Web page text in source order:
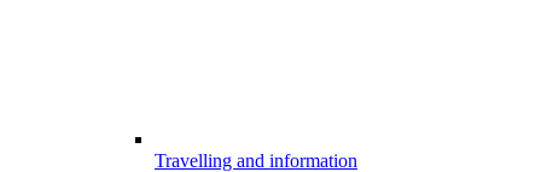
Travelling and information